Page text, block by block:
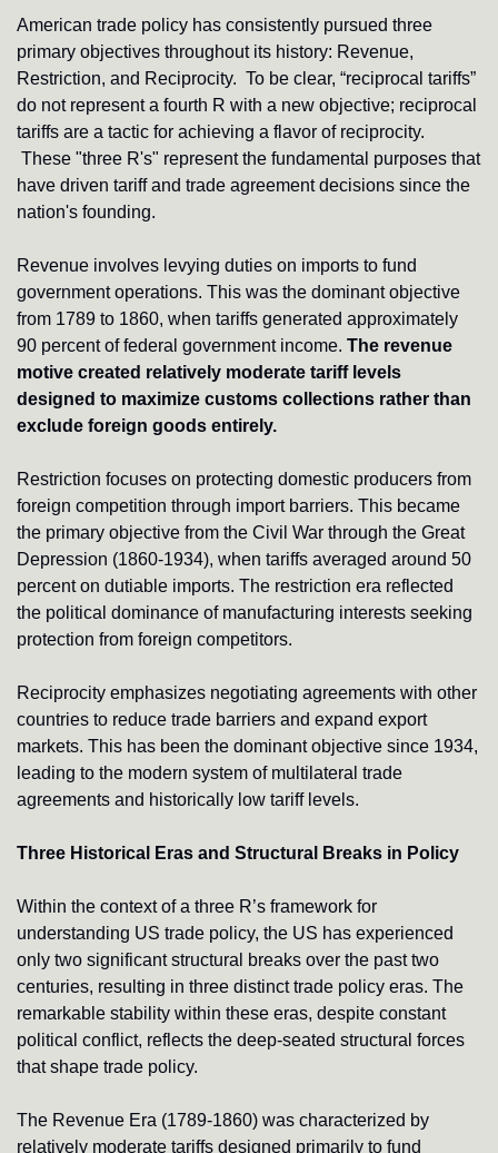
American trade policy has consistently pursued three
primary objectives throughout its history: Revenue,
Restriction, and Reciprocity. To be clear, “reciprocal tariffs”
do not represent a fourth R with a new objective; reciprocal
These "three R's" represent the fundamental purposes that
have driven tariff and trade agreement decisions since the
nation's founding.
Revenue involves levying duties on imports to fund
government operations. This was the dominant objective
from 1789 to 1860, when tariffs generated approximately
90 percent of federal government income. The revenue
motive created relatively moderate tariff levels
designed to maximize customs collections rather than
exclude foreign goods entirely.
Restriction focuses on protecting domestic producers from
foreign competition through import barriers. This became
the primary objective from the Civil War through the Great
Depression (1860-1934), when tariffs averaged around 50
percent on dutiable imports. The restriction era reflected
the political dominance of manufacturing interests seeking
protection from foreign competitors.
Reciprocity emphasizes negotiating agreements with other
countries to reduce trade barriers and expand export
markets. This has been the dominant objective since 1934,
leading to the modern system of multilateral trade
agreements and historically low tariff levels.
Three Historical Eras and Structural Breaks in Policy
Within the context of a three R’s framework for
understanding US trade policy, the US has experienced
only two significant structural breaks over the past two
centuries, resulting in three distinct trade policy eras. The
remarkable stability within these eras, despite constant
political conflict, reflects the deep-seated structural forces
that shape trade policy.
The Revenue Era (1789-1860) was characterized by
relatively moderate tariffs designed primarily to fund